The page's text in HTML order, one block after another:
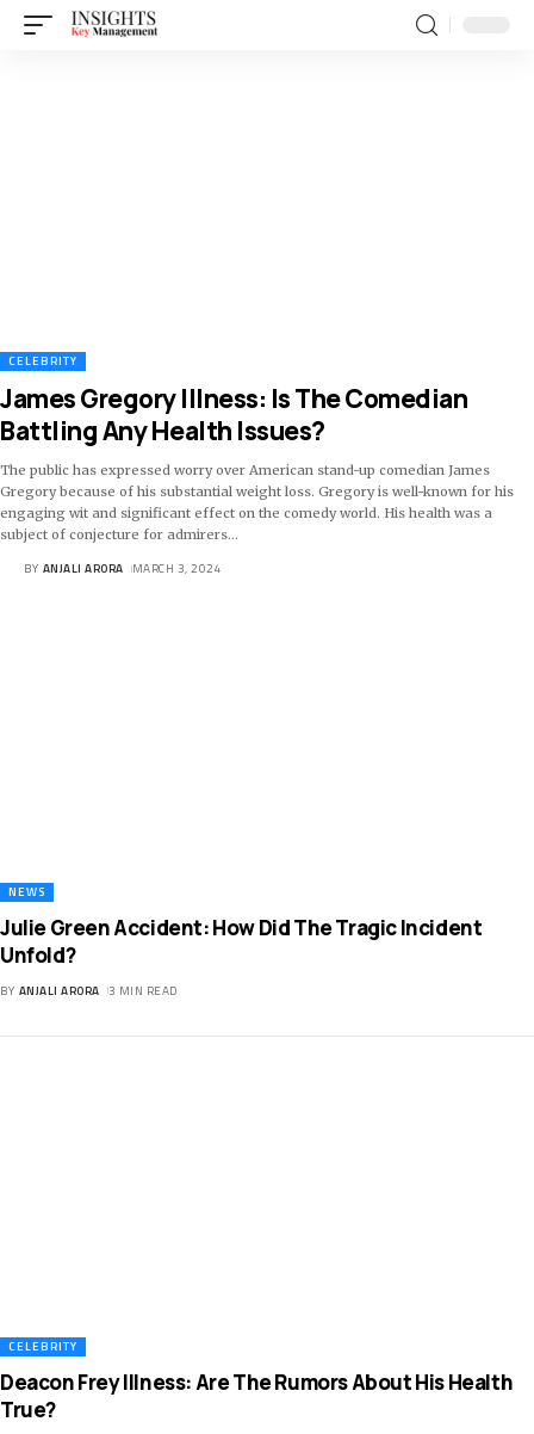
CELEBRITY
James Gregory Illness: Is The Comedian
Battling Any Health Issues?
The public has expressed worry over American stand-up comedian James
Gregory because of his substantial weight loss. Gregory is well-known for his
engaging wit and significant effect on the comedy world. His health was a
subject of conjecture for admirers…
BY ANJALI ARORA MARCH 3, 2024
NEWS
Julie Green Accident: How Did The Tragic Incident
Unfold?
BY ANJALI ARORA 3 MIN READ
CELEBRITY
Deacon Frey Illness: Are The Rumors About His Health
True?